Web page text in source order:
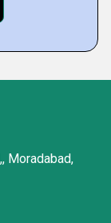
Moradabad,